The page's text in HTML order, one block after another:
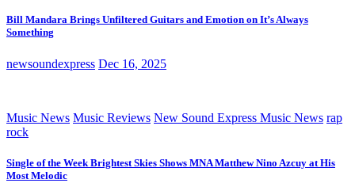
Bill Mandara Brings Unfiltered Guitars and Emotion on It’s Always
Something
newsoundexpress Dec 16, 2025
Music News Music Reviews New Sound Express Music News rap
rock
Single of the Week Brightest Skies Shows MNA Matthew Nino Azcuy at His
Most Melodic